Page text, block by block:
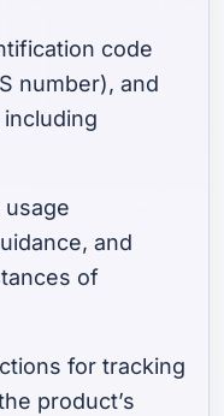
code
number), and
usage
and
of
for tracking
product’s